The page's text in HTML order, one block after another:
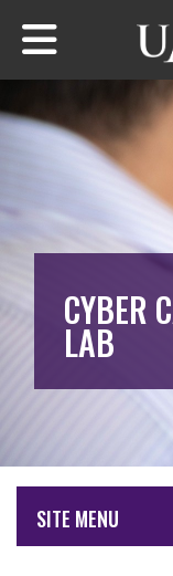
Skip to main
CYBER
LAB
SITE MENU